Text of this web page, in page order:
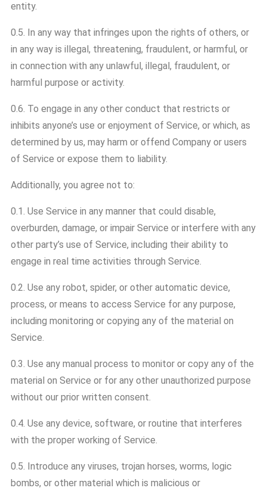
entity.
0.5. In any way that infringes upon the rights of others, or
in any way is illegal, threatening, fraudulent, or harmful, or
in connection with any unlawful, illegal, fraudulent, or
harmful purpose or activity.
0.6. To engage in any other conduct that restricts or
inhibits anyone’s use or enjoyment of Service, or which, as
determined by us, may harm or offend Company or users
of Service or expose them to liability.
Additionally, you agree not to:
0.1. Use Service in any manner that could disable,
overburden, damage, or impair Service or interfere with any
other party’s use of Service, including their ability to
engage in real time activities through Service.
0.2. Use any robot, spider, or other automatic device,
process, or means to access Service for any purpose,
including monitoring or copying any of the material on
Service.
0.3. Use any manual process to monitor or copy any of the
material on Service or for any other unauthorized purpose
without our prior written consent.
0.4. Use any device, software, or routine that interferes
with the proper working of Service.
0.5. Introduce any viruses, trojan horses, worms, logic
bombs, or other material which is malicious or